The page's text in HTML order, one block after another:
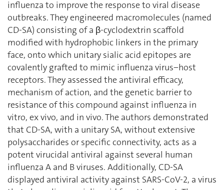
influenza to improve the response to viral disease
outbreaks. They engineered macromolecules (named
CD-SA) consisting of a β-cyclodextrin scaffold
modified with hydrophobic linkers in the primary
face, onto which unitary sialic acid epitopes are
covalently grafted to mimic influenza virus−host
receptors. They assessed the antiviral efficacy,
mechanism of action, and the genetic barrier to
resistance of this compound against influenza in
vitro, ex vivo, and in vivo. The authors demonstrated
that CD-SA, with a unitary SA, without extensive
polysaccharides or specific connectivity, acts as a
potent virucidal antiviral against several human
influenza A and B viruses. Additionally, CD-SA
displayed antiviral activity against SARS-CoV-2, a virus